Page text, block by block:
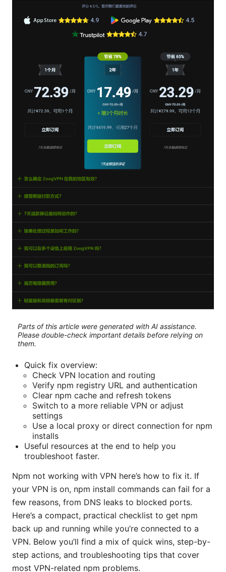
Parts of this article were generated with AI assistance.
Please double-check important details before relying on
them.
Quick fix overview:
Check VPN location and routing
Verify npm registry URL and authentication
Clear npm cache and refresh tokens
Switch to a more reliable VPN or adjust
settings
Use a local proxy or direct connection for npm
installs
Useful resources at the end to help you
troubleshoot faster.
Npm not working with VPN here’s how to fix it. If
your VPN is on, npm install commands can fail for a
few reasons, from DNS leaks to blocked ports.
Here’s a compact, practical checklist to get npm
back up and running while you’re connected to a
VPN. Below you’ll find a mix of quick wins, step-by-
step actions, and troubleshooting tips that cover
most VPN-related npm problems.